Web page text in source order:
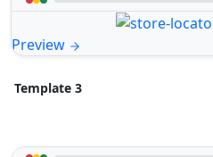
Preview
Template 3